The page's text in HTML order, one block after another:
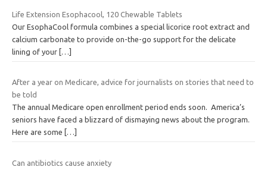
Life Extension Esophacool, 120 Chewable Tablets
Our EsophaCool formula combines a special licorice root extract and
calcium carbonate to provide on-the-go support for the delicate
lining of your […]
After a year on Medicare, advice for journalists on stories that need to
be told
The annual Medicare open enrollment period ends soon. America’s
seniors have faced a blizzard of dismaying news about the program.
Here are some
[…]
Can antibiotics cause anxiety